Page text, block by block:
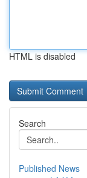
HTML is disabled
Search
Published News